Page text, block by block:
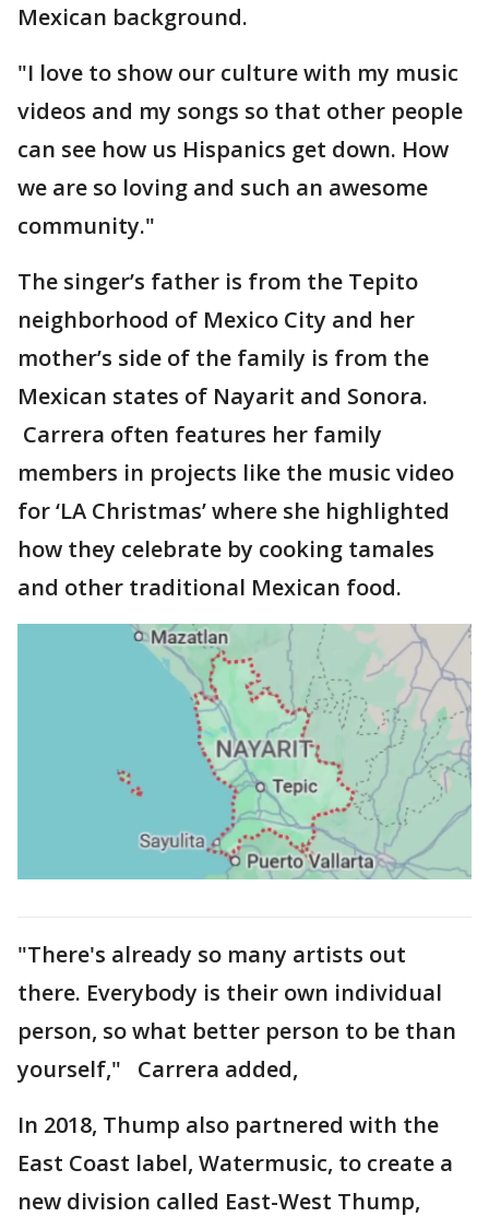
Mexican background.
"I love to show our culture with my music
videos and my songs so that other people
can see how us Hispanics get down. How
we are so loving and such an awesome
community."
The singer’s father is from the Tepito
neighborhood of Mexico City and her
mother’s side of the family is from the
Mexican states of Nayarit and Sonora.
Carrera often features her family
members in projects like the music video
for ‘LA Christmas’ where she highlighted
how they celebrate by cooking tamales
and other traditional Mexican food.
"There's already so many artists out
there. Everybody is their own individual
person, so what better person to be than
yourself," Carrera added,
In 2018, Thump also partnered with the
East Coast label, Watermusic, to create a
new division called East-West Thump,